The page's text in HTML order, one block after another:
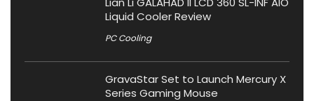
Liquid Cooler Review
PC Cooling
GravaStar Set to Launch Mercury X
Series Gaming Mouse